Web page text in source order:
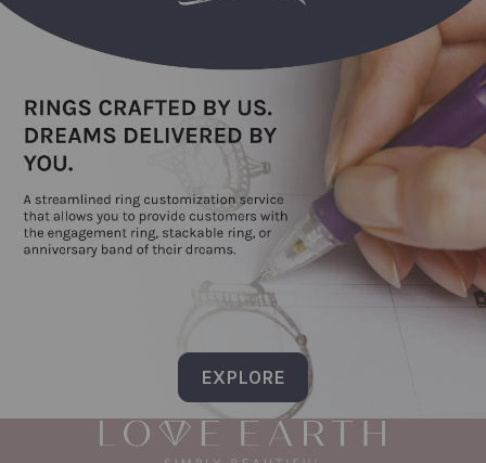
EXPLORE